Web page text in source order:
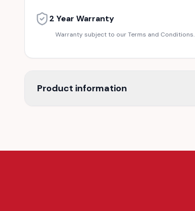
2 Year Warranty
Warranty subject to our Terms and Conditions.
Product information